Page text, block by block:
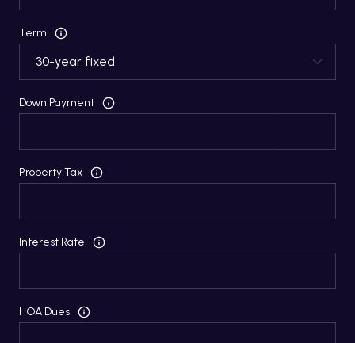
Term
Down Payment
Property Tax
Interest Rate
HOA Dues